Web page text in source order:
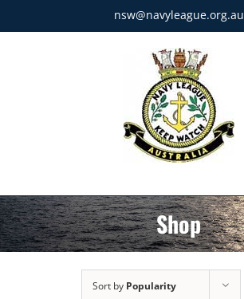
to
nsw@navyleague.org.au
Shop
Sort by Popularity